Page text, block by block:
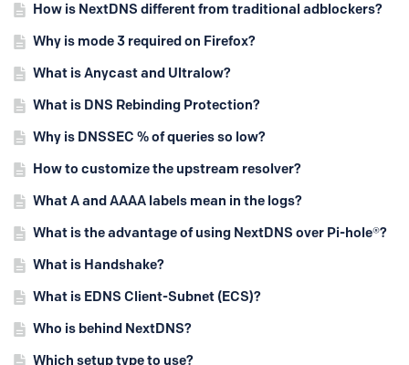
How is NextDNS different from traditional adblockers?
Why is mode 3 required on Firefox?
What is Anycast and Ultralow?
What is DNS Rebinding Protection?
Why is DNSSEC % of queries so low?
How to customize the upstream resolver?
What A and AAAA labels mean in the logs?
What is the advantage of using NextDNS over Pi-hole®?
What is Handshake?
What is EDNS Client-Subnet (ECS)?
Who is behind NextDNS?
Which setup type to use?